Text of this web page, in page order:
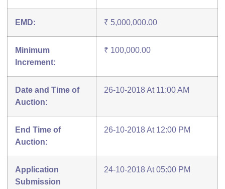
EMD: ₹ 5,000,000.00
Minimum
Increment:
₹ 100,000.00
Date and Time of
Auction:
26-10-2018 At 11:00 AM
End Time of
Auction:
26-10-2018 At 12:00 PM
Application
Submission
24-10-2018 At 05:00 PM